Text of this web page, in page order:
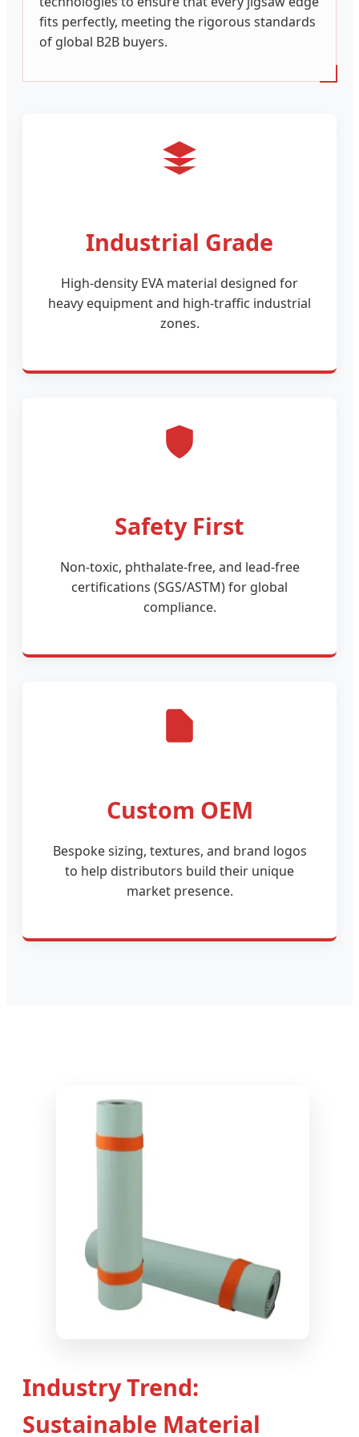
fits perfectly, meeting the rigorous standards
of global B2B buyers.
Industrial Grade
High-density EVA material designed for
heavy equipment and high-traffic industrial
zones.
Safety First
Non-toxic, phthalate-free, and lead-free
certifications (SGS/ASTM) for global
compliance.
Custom OEM
Bespoke sizing, textures, and brand logos
to help distributors build their unique
market presence.
Industry Trend:
Sustainable Material